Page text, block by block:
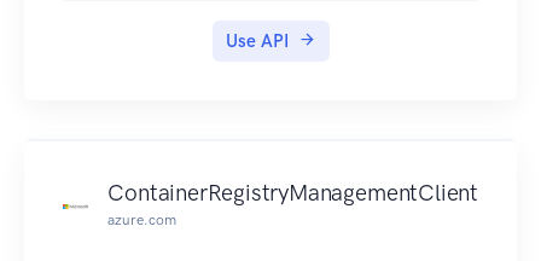
Use API
ContainerRegistryManagementClient
azure.com